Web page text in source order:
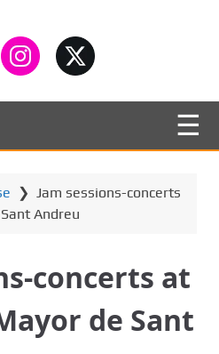
❯ Jam sessions-concerts
Andreu
concerts at
de Sant